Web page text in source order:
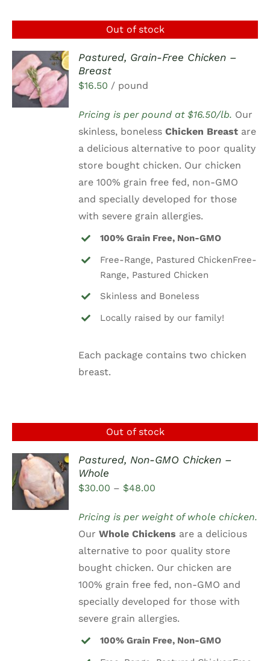
Out of stock
DETAILS
Pastured, Grain-Free Chicken –
Breast
$16.50 / pound
Pricing is per pound at $16.50/lb. Our
skinless, bonelessChicken Breast are
a delicious alternative to poor quality
store bought chicken. Our chicken
are 100% grain free fed, non-GMO
and specially developed for those
with severe grain allergies.
100% Grain Free, Non-GMO
Free-Range, Pastured ChickenFree-
Range, Pastured Chicken
Skinless and Boneless
Locally raised by our family!
Each package contains two chicken
breast.
Out of stock
DETAILS
Pastured, Non-GMO Chicken –
Whole
$30.00 – $48.00
$30.00
through
$48.00
Pricing is per weight of whole chicken.
OurWhole Chickens are a delicious
alternative to poor quality store
bought chicken. Our chicken are
100% grain free fed, non-GMO and
specially developed for those with
severe grain allergies.
100% Grain Free, Non-GMO